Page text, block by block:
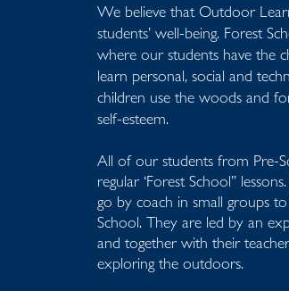
We believe that Outdoor
students’ well-being. Forest
where our students have the
learn personal, social and
children use the woods and
self-esteem.
All of our students from Pre-
regular ‘Forest School”
go by coach in small groups
School. They are led by an
and together with their
exploring the outdoors.